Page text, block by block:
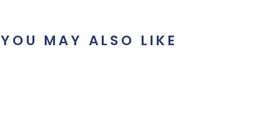
YOU MAY ALSO LIKE